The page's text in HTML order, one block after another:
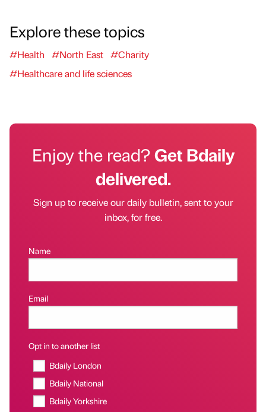
Explore these topics
#Health #North East #Charity
#Healthcare and life sciences
Enjoy the read?Get Bdaily
delivered.
Sign up to receive our daily bulletin, sent to your
inbox, for free.
Name
Email
Opt in to another list
Bdaily London
Bdaily National
Bdaily Yorkshire